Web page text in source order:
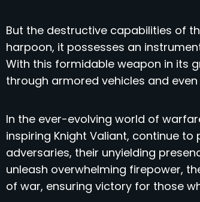
But the destructive capabilities of
harpoon, it possesses an
With this formidable weapon in its
through armored vehicles and
In the ever-evolving world of
inspiring Knight Valiant, continue
adversaries, their unyielding
unleash overwhelming firepower,
of war, ensuring victory for those